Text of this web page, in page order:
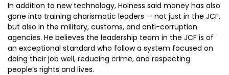
In addition to new technology, Holness said money has also
gone into training charismatic leaders — not just in the JCF,
but also in the military, customs, and anti-corruption
agencies. He believes the leadership team in the JCF is of
an exceptional standard who follow a system focused on
doing their job well, reducing crime, and respecting
people’s rights and lives.